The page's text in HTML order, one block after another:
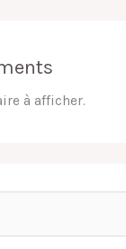
à afficher.